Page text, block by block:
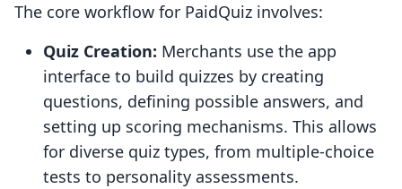
The core workflow for PaidQuiz involves:
Quiz Creation: Merchants use the app
interface to build quizzes by creating
questions, defining possible answers, and
setting up scoring mechanisms. This allows
for diverse quiz types, from multiple-choice
tests to personality assessments.